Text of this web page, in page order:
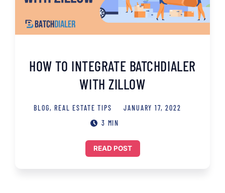
HOW TO INTEGRATE BATCHDIALER
WITH ZILLOW
BLOG,REAL ESTATE TIPS
JANUARY 17, 2022
3 MIN
READ POST